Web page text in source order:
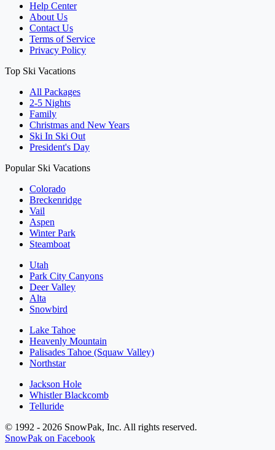
Help Center
About Us
Contact Us
Terms of Service
Privacy Policy
Top Ski Vacations
All Packages
2-5 Nights
Family
Christmas and New Years
Ski In Ski Out
President's Day
Popular Ski Vacations
Colorado
Breckenridge
Vail
Aspen
Winter Park
Steamboat
Utah
Park City Canyons
Deer Valley
Alta
Snowbird
Lake Tahoe
Heavenly Mountain
Palisades Tahoe (Squaw Valley)
Northstar
Jackson Hole
Whistler Blackcomb
Telluride
© 1992 - 2026 SnowPak, Inc. All rights reserved.
SnowPak on Facebook